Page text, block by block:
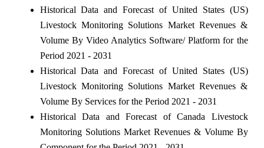
Historical Data and Forecast of United States (US)
Livestock Monitoring Solutions Market Revenues &
Volume By Video Analytics Software/ Platform for the
Period 2021 - 2031
Historical Data and Forecast of United States (US)
Livestock Monitoring Solutions Market Revenues &
Volume By Services for the Period 2021 - 2031
Historical Data and Forecast of Canada Livestock
Monitoring Solutions Market Revenues & Volume By